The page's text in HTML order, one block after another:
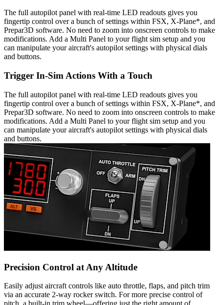
The full autopilot panel with real-time LED readouts gives you
fingertip control over a bunch of settings within FSX, X-Plane*, and
Prepar3D software. No need to zoom into onscreen controls to make
modifications. Add a Multi Panel to your flight sim setup and you
can manipulate your aircraft's autopilot settings with physical dials
and buttons.
Trigger In-Sim Actions With a Touch
The full autopilot panel with real-time LED readouts gives you
fingertip control over a bunch of settings within FSX, X-Plane*, and
Prepar3D software. No need to zoom into onscreen controls to make
modifications. Add a Multi Panel to your flight sim setup and you
can manipulate your aircraft's autopilot settings with physical dials
and buttons.
Precision Control at Any Altitude
Easily adjust aircraft controls like auto throttle, flaps, and pitch trim
via an accurate 2-way rocker switch. For more precise control of